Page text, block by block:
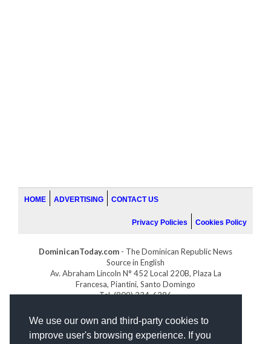
We use our own and third-party cookies to
improve user's browsing experience. If you
HOME ADVERTISING CONTACT US
Privacy Policies Cookies Policy
DominicanToday.com - The Dominican Republic News
Source in English
Av. Abraham Lincoln N° 452 Local 220B, Plaza La
Francesa, Piantini, Santo Domingo
Tel. (809) 334-6386
GOLFDOMINICANO.COM
INDOMINICANA.COM
DRGOLFPROPERTIES.COM